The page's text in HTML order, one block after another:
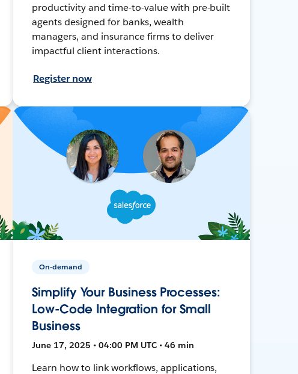
productivity and time-to-value with pre-built
agents designed for banks, wealth
managers, and insurance firms to deliver
impactful client interactions.
Register now
On-demand
Simplify Your Business Processes:
Low-Code Integration for Small
Business
June 17, 2025 • 04:00 PM UTC • 46 min
Learn how to link workflows, applications,